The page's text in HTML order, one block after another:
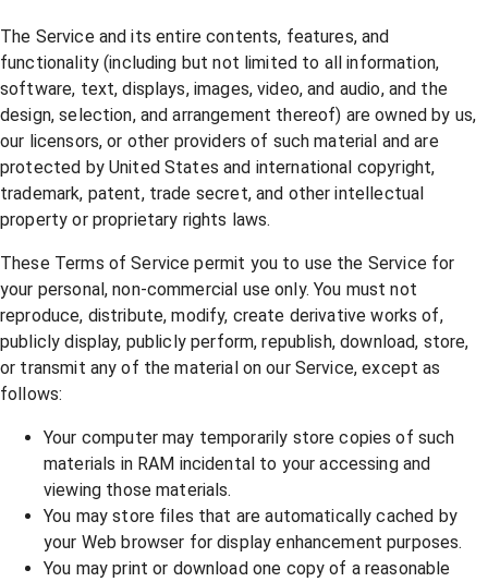
The Service and its entire contents, features, and
functionality (including but not limited to all information,
software, text, displays, images, video, and audio, and the
design, selection, and arrangement thereof) are owned by us,
our licensors, or other providers of such material and are
protected by United States and international copyright,
trademark, patent, trade secret, and other intellectual
property or proprietary rights laws.
These Terms of Service permit you to use the Service for
your personal, non-commercial use only. You must not
reproduce, distribute, modify, create derivative works of,
publicly display, publicly perform, republish, download, store,
or transmit any of the material on our Service, except as
follows:
Your computer may temporarily store copies of such
materials in RAM incidental to your accessing and
viewing those materials.
You may store files that are automatically cached by
your Web browser for display enhancement purposes.
You may print or download one copy of a reasonable